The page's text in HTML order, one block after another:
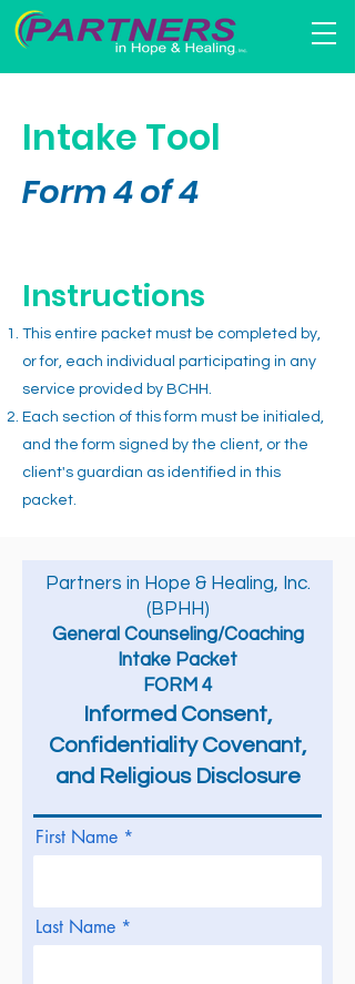
Intake Tool
Form 4of4
Instructions
This entire packet must be completed by,
or for, each individual participating in any
service provided by BCHH.
Each section of this form must be initialed,
and the form signed by the client, or the
client's guardian as identified in this
packet.
Partners in Hope & Healing, Inc.
(BPHH)
General Counseling/Coaching
Intake Packet
FORM 4
Informed Consent,
Confidentiality Covenant,
and ReligiousDisclosure
First Name
Last Name